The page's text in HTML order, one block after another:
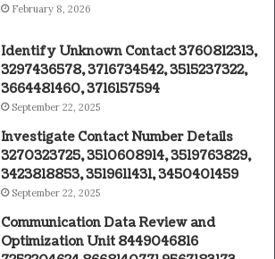
February 8, 2026
Identify Unknown Contact 3760812313,
3297436578, 3716734542, 3515237322,
3664481460, 3716157594
September 22, 2025
Investigate Contact Number Details
3270323725, 3510608914, 3519763829,
3423818853, 3519611431, 3450401459
September 22, 2025
Communication Data Review and
Optimization Unit 8449046816